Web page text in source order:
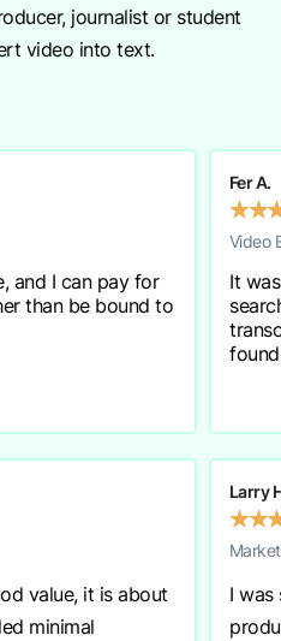
journalist or student
video into text.
and I can pay for
than be bound to
Fer A.
★★
Video
It
value, it is about
minimal
Larry
★★
I was